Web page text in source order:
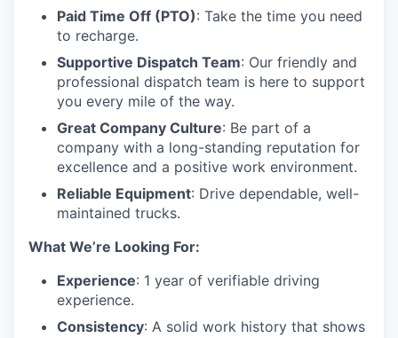
Paid Time Off (PTO): Take the time you need
to recharge.
Supportive Dispatch Team: Our friendly and
professional dispatch team is here to support
you every mile of the way.
Great Company Culture: Be part of a
company with a long-standing reputation for
excellence and a positive work environment.
Reliable Equipment: Drive dependable, well-
maintained trucks.
What We’re Looking For:
Experience: 1 year of verifiable driving
experience.
Consistency: A solid work history that shows